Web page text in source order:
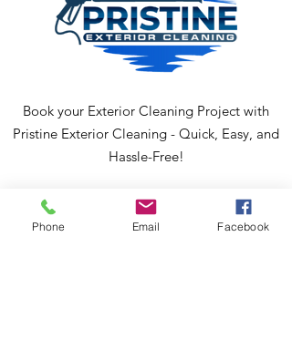
Book your Exterior Cleaning Project with
Pristine Exterior Cleaning - Quick, Easy, and
Hassle-Free!
Phone Email Facebook